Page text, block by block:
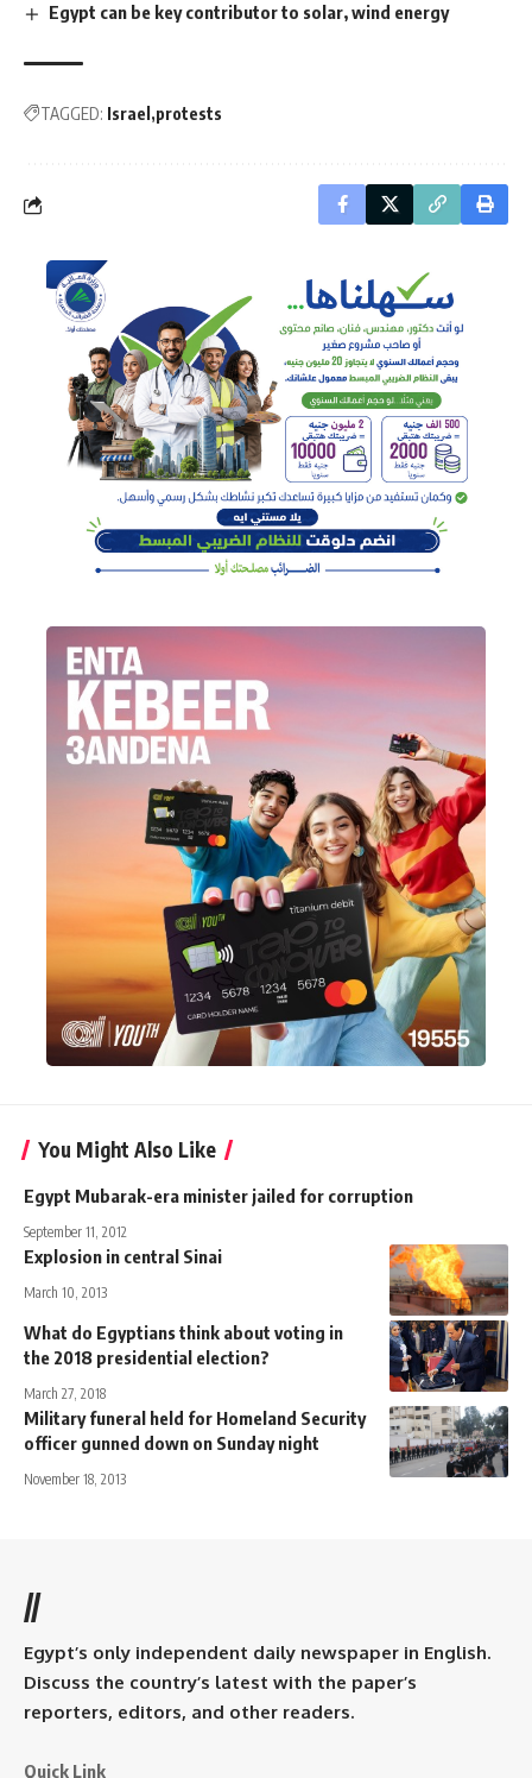
Egypt can be key contributor to solar, wind energy
TAGGED: Israel protests
You Might Also Like
Egypt Mubarak-era minister jailed for corruption
September 11, 2012
Explosion in central Sinai
March 10, 2013
What do Egyptians think about voting in
the 2018 presidential election?
March 27, 2018
Military funeral held for Homeland Security
officer gunned down on Sunday night
November 18, 2013
//
Egypt’s only independent daily newspaper in English.
Discuss the country’s latest with the paper’s
reporters, editors, and other readers.
Quick Link